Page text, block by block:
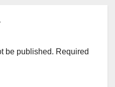
be published. Required